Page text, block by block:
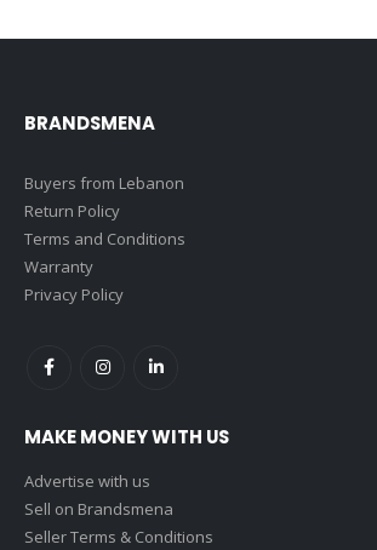
BRANDSMENA
Buyers from Lebanon
Return Policy
Terms and Conditions
Warranty
Privacy Policy
MAKE MONEY WITH US
Advertise with us
Sell on Brandsmena
Seller Terms & Conditions